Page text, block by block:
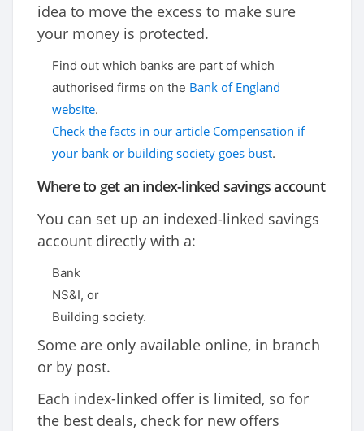
idea to move the excess to make sure
your money is protected.
Find out which banks are part of which
authorised firms on the Bank of England
website.
Check the facts in our article Compensation if
your bank or building society goes bust.
Where to get an index-linked savings account
You can set up an indexed-linked savings
account directly with a:
Bank
NS&I, or
Building society.
Some are only available online, in branch
or by post.
Each index-linked offer is limited, so for
the best deals, check for new offers